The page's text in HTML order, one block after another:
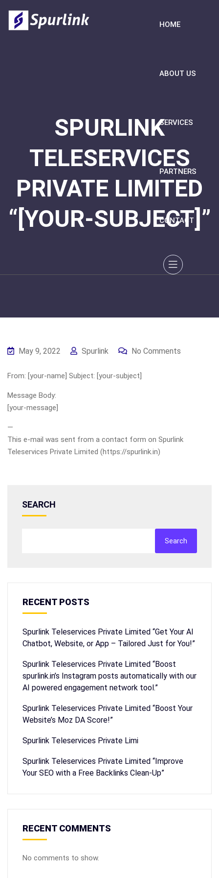
HOME
ABOUT US
SERVICES
PARTNERS
CONTACT
SPURLINK
TELESERVICES
PRIVATE LIMITED
“[YOUR-SUBJECT]”
May 9, 2022 Spurlink No Comments
From: [your-name] Subject: [your-subject]
Message Body:
[your-message]
—
This e-mail was sent from a contact form on Spurlink
Teleservices Private Limited (https://spurlink.in)
SEARCH
Search
RECENT POSTS
Spurlink Teleservices Private Limited “Get Your AI
Chatbot, Website, or App – Tailored Just for You!”
Spurlink Teleservices Private Limited “Boost
spurlink.in’s Instagram posts automatically with our
AI powered engagement network tool.”
Spurlink Teleservices Private Limited “Boost Your
Website’s Moz DA Score!”
Spurlink Teleservices Private Limi
Spurlink Teleservices Private Limited “Improve
Your SEO with a Free Backlinks Clean-Up”
RECENT COMMENTS
No comments to show.